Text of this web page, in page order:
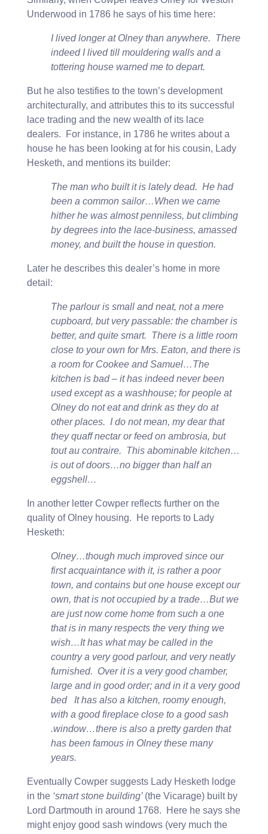
Underwood in 1786 he says of his time here:
I lived longer at Olney than anywhere. There
indeed I lived till mouldering walls and a
tottering house warned me to depart.
But he also testifies to the town’s development
architecturally, and attributes this to its successful
lace trading and the new wealth of its lace
dealers. For instance, in 1786 he writes about a
house he has been looking at for his cousin, Lady
Hesketh, and mentions its builder:
The man who built it is lately dead. He had
been a common sailor…When we came
hither he was almost penniless, but climbing
by degrees into the lace-business, amassed
money, and built the house in question.
Later he describes this dealer’s home in more
detail:
The parlour is small and neat, not a mere
cupboard, but very passable: the chamber is
better, and quite smart. There is a little room
close to your own for Mrs. Eaton, and there is
a room for Cookee and Samuel…The
kitchen is bad – it has indeed never been
used except as a washhouse; for people at
Olney do not eat and drink as they do at
other places. I do not mean, my dear that
they quaff nectar or feed on ambrosia, but
tout au contraire. This abominable kitchen…
is out of doors…no bigger than half an
eggshell…
In another letter Cowper reflects further on the
quality of Olney housing. He reports to Lady
Hesketh:
Olney…though much improved since our
first acquaintance with it, is rather a poor
town, and contains but one house except our
own, that is not occupied by a trade…But we
are just now come home from such a one
that is in many respects the very thing we
wish…It has what may be called in the
country a very good parlour, and very neatly
furnished. Over it is a very good chamber,
large and in good order; and in it a very good
bed It has also a kitchen, roomy enough,
with a good fireplace close to a good sash
.window…there is also a pretty garden that
has been famous in Olney these many
years.
Eventually Cowper suggests Lady Hesketh lodge
in the ‘smart stone building’ (the Vicarage) built by
Lord Dartmouth in around 1768. Here he says she
might enjoy good sash windows (very much the